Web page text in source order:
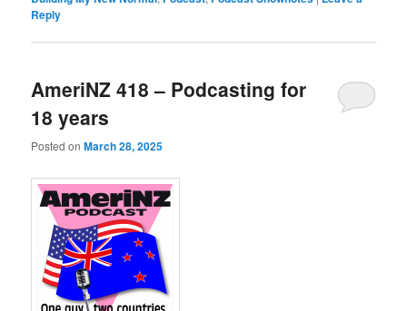
Reply
AmeriNZ 418 – Podcasting for
18 years
Posted onMarch 28, 2025